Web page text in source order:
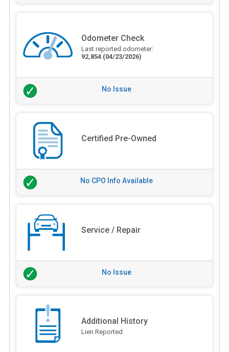
Odometer Check
Last reported odometer:
92,854 (04/23/2026)
No Issue
Certified Pre-Owned
No CPO Info Available
Service / Repair
No Issue
Additional History
Lien Reported